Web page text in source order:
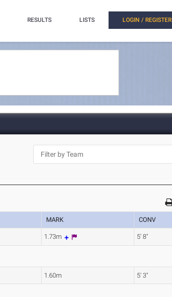
RESULTS LISTS LOGIN / REGISTER
MARK CONV
1.73m 5' 8"
1.60m 5' 3"